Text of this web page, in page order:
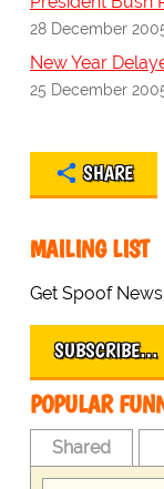
28 December
New Year
25 December
SHARE
MAILING LIST
Get Spoof
SUBSCRIBE…
POPULAR
Shared